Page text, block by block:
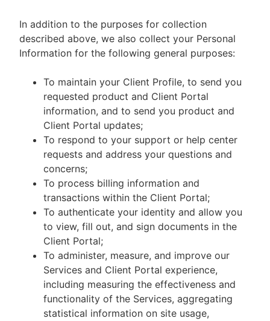
In addition to the purposes for collection
described above, we also collect your Personal
Information for the following general purposes:
To maintain your Client Profile, to send you
requested product and Client Portal
information, and to send you product and
Client Portal updates;
To respond to your support or help center
requests and address your questions and
concerns;
To process billing information and
transactions within the Client Portal;
To authenticate your identity and allow you
to view, fill out, and sign documents in the
Client Portal;
To administer, measure, and improve our
Services and Client Portal experience,
including measuring the effectiveness and
functionality of the Services, aggregating
statistical information on site usage,